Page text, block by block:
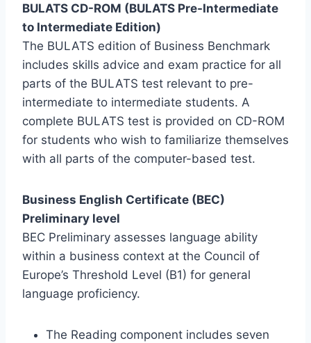
BULATS CD-ROM (BULATS Pre-Intermediate
to Intermediate Edition)
The BULATS edition of Business Benchmark
includes skills advice and exam practice for all
parts of the BULATS test relevant to pre-
intermediate to intermediate students. A
complete BULATS test is provided on CD-ROM
for students who wish to familiarize themselves
with all parts of the computer-based test.
Business English Certificate (BEC)
Preliminary level
BEC Preliminary assesses language ability
within a business context at the Council of
Europe’s Threshold Level (B1) for general
language proficiency.
The Reading component includes seven